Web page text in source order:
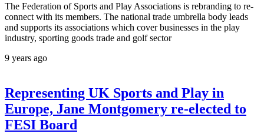
The Federation of Sports and Play Associations is rebranding to re-
connect with its members. The national trade umbrella body leads
and supports its associations which cover businesses in the play
industry, sporting goods trade and golf sector
9 years ago
Representing UK Sports and Play in
Europe, Jane Montgomery re-elected to
FESI Board